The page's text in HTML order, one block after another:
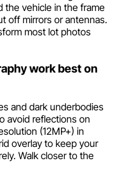
the vehicle in the frame
off mirrors or antennas.
most lot photos
work best on
and dark underbodies
avoid reflections on
(12MP+) in
overlay to keep your
Walk closer to the